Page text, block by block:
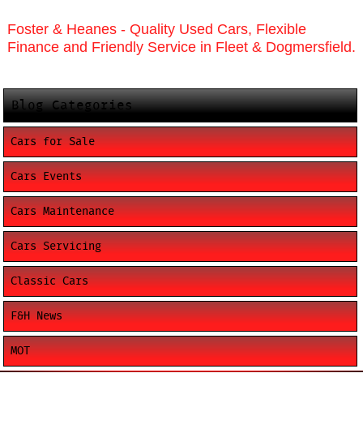
Foster & Heanes - Quality Used Cars, Flexible
Finance and Friendly Service in Fleet & Dogmersfield.
Blog Categories
Cars for Sale
Cars Events
Cars Maintenance
Cars Servicing
Classic Cars
F&H News
MOT